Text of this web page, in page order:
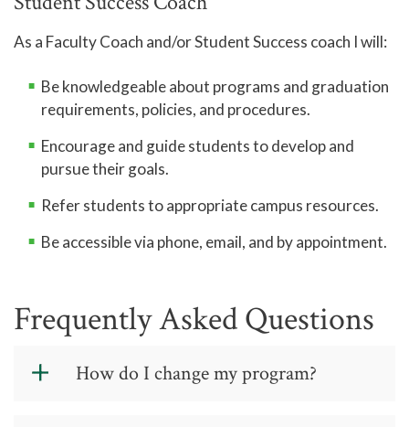
As a Faculty Coach and/or Student Success coach I will:
Be knowledgeable about programs and graduation
requirements, policies, and procedures.
Encourage and guide students to develop and
pursue their goals.
Refer students to appropriate campus resources.
Be accessible via phone, email, and by appointment.
Frequently Asked Questions
How do I change my program?